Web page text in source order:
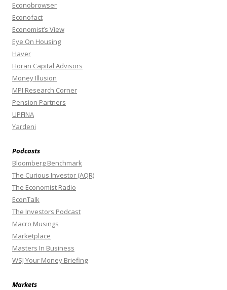
Econobrowser
Econofact
Economist’s View
Eye On Housing
Haver
Horan Capital Advisors
Money Illusion
MPI Research Corner
Pension Partners
UPFINA
Yardeni
Podcasts
Bloomberg Benchmark
The Curious Investor (AQR)
The Economist Radio
EconTalk
The Investors Podcast
Macro Musings
Marketplace
Masters In Business
WSJ Your Money Briefing
Markets